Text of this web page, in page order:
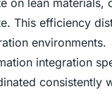
on lean
This efficiency
environments.
integration
consistently